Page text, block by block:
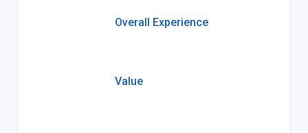
Overall Experience
Value